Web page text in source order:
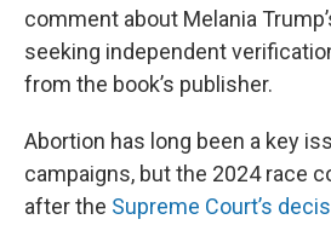
comment about Melania
seeking independent
from the book’s publisher.
Abortion has long been a key
campaigns, but the 2024 race
after the Supreme Court’s